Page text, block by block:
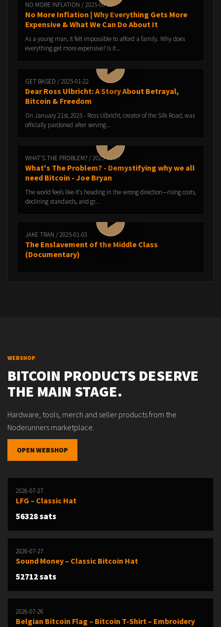
NO MORE INFLATION / 2025-06-16
No More Inflation | Why Everything Gets More
Expensive & What We Can Do About It
As a young man, it felt impossible to afford a family. Why does
everything get more expensive? Is it...
GET BASED / 2025-01-22
Dear Ross Ulbricht: A Story About Betrayal,
Bitcoin & Freedom
On January 21st, 2025 - Ross Ulbricht, creator of the Silk Road, was
officially pardoned after serving...
WHAT'S THE PROBLEM? / 2025-01-07
What's The Problem? - Demystifying why we all
need Bitcoin - Joe Bryan
The world feels like it’s heading in the wrong direction—rising costs,
declining standards, and gr...
JAKE TRAN / 2025-01-03
The Enslavement of the Middle Class
(Documentary)
WEBSHOP
BITCOIN PRODUCTS DESERVE
THE MAIN STAGE.
Hardware, tools, merch and seller products from the
Noderunners marketplace.
OPEN WEBSHOP
2026-07-27
LFG – Classic Hat
56328 sats
2026-07-27
Sound Money – Classic Bitcoin Hat
52712 sats
2026-07-26
Belgian Bitcoin Flag – Bitcoin T-Shirt – Embroidery